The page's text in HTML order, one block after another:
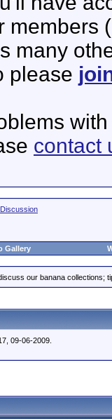
members
many
please
contact
Gallery
our banana collections;
09-06-2009.